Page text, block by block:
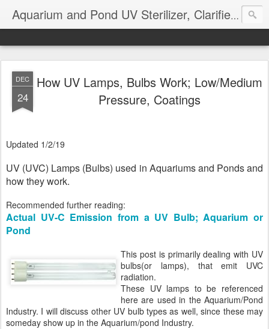
Aquarium and Pond UV Sterilizer, Clarifier Reviews; Problems
DEC
24
How UV Lamps, Bulbs Work; Low/Medium
Pressure, Coatings
Updated 1/2/19
UV (UVC) Lamps (Bulbs) used in Aquariums and Ponds and
how they work.
Recommended further reading:
Actual UV-C Emission from a UV Bulb; Aquarium or
Pond
This post is primarily dealing with UV
bulbs(or lamps), that emit UVC
radiation.
These UV lamps to be referenced
here are used in the Aquarium/Pond
Industry. I will discuss other UV bulb types as well, since these may
someday show up in the Aquarium/pond Industry.